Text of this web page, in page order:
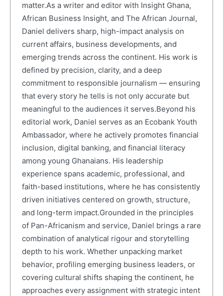
matter.As a writer and editor with Insight Ghana,
African Business Insight, and The African Journal,
Daniel delivers sharp, high-impact analysis on
current affairs, business developments, and
emerging trends across the continent. His work is
defined by precision, clarity, and a deep
commitment to responsible journalism — ensuring
that every story he tells is not only accurate but
meaningful to the audiences it serves.Beyond his
editorial work, Daniel serves as an Ecobank Youth
Ambassador, where he actively promotes financial
inclusion, digital banking, and financial literacy
among young Ghanaians. His leadership
experience spans academic, professional, and
faith-based institutions, where he has consistently
driven initiatives centered on growth, structure,
and long-term impact.Grounded in the principles
of Pan-Africanism and service, Daniel brings a rare
combination of analytical rigour and storytelling
depth to his work. Whether unpacking market
behavior, profiling emerging business leaders, or
covering cultural shifts shaping the continent, he
approaches every assignment with strategic intent